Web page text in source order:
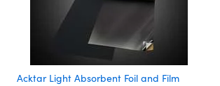
Acktar Light Absorbent Foil and Film